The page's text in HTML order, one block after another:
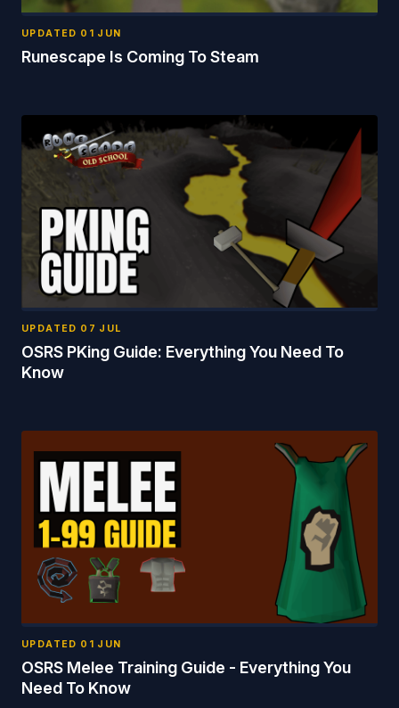
UPDATED 01 JUN
Runescape Is Coming To Steam
UPDATED 07 JUL
OSRS PKing Guide: Everything You Need To
Know
UPDATED 01 JUN
OSRS Melee Training Guide - Everything You
Need To Know